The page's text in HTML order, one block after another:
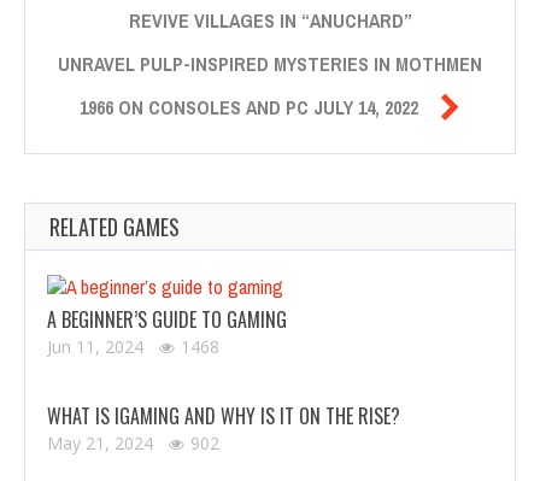
REVIVE VILLAGES IN “ANUCHARD”
UNRAVEL PULP-INSPIRED MYSTERIES IN MOTHMEN
1966 ON CONSOLES AND PC JULY 14, 2022 
RELATED GAMES
A BEGINNER’S GUIDE TO GAMING
Jun 11, 2024 1468
WHAT IS IGAMING AND WHY IS IT ON THE RISE?
May 21, 2024 902